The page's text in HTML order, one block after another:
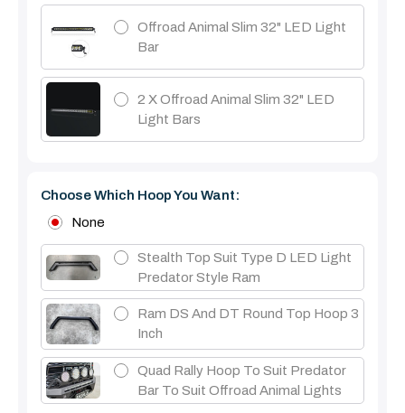
Offroad Animal Slim 32" LED Light
Bar
2 X Offroad Animal Slim 32" LED
Light Bars
Choose Which Hoop You Want:
None
Stealth Top Suit Type D LED Light
Predator Style Ram
Ram DS And DT Round Top Hoop 3
Inch
Quad Rally Hoop To Suit Predator
Bar To Suit Offroad Animal Lights